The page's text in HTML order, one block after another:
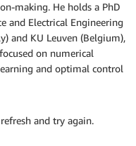
making. He holds a PhD
and Electrical Engineering
and KU Leuven (Belgium),
on numerical
and optimal control
and try again.